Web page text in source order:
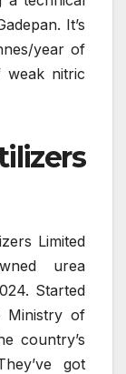
It’s
year of
weak nitric
Limited
urea
Started
Ministry of
country’s
got